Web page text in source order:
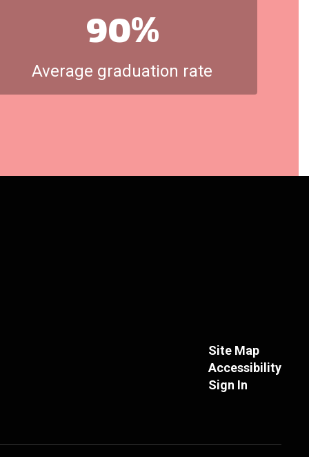
90%
Average graduation rate
Site Map
Accessibility
Sign In